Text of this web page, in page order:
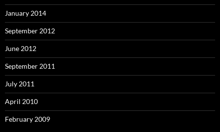
January 2014
September 2012
June 2012
September 2011
July 2011
April 2010
February 2009